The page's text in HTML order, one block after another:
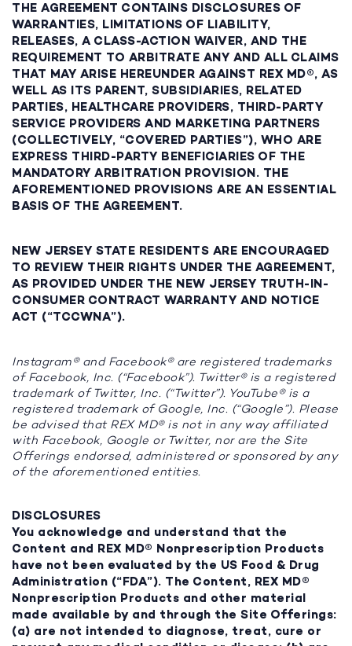
THE AGREEMENT CONTAINS DISCLOSURES OF
WARRANTIES, LIMITATIONS OF LIABILITY,
RELEASES, A CLASS-ACTION WAIVER, AND THE
REQUIREMENT TO ARBITRATE ANY AND ALL CLAIMS
THAT MAY ARISE HEREUNDER AGAINST REX MD®, AS
WELL AS ITS PARENT, SUBSIDIARIES, RELATED
PARTIES, HEALTHCARE PROVIDERS, THIRD-PARTY
SERVICE PROVIDERS AND MARKETING PARTNERS
(COLLECTIVELY, “COVERED PARTIES”), WHO ARE
EXPRESS THIRD-PARTY BENEFICIARIES OF THE
MANDATORY ARBITRATION PROVISION. THE
AFOREMENTIONED PROVISIONS ARE AN ESSENTIAL
BASIS OF THE AGREEMENT.
NEW JERSEY STATE RESIDENTS ARE ENCOURAGED
TO REVIEW THEIR RIGHTS UNDER THE AGREEMENT,
AS PROVIDED UNDER THE NEW JERSEY TRUTH-IN-
CONSUMER CONTRACT WARRANTY AND NOTICE
ACT (“TCCWNA”).
Instagram® and Facebook® are registered trademarks
of Facebook, Inc. (“Facebook”). Twitter® is a registered
trademark of Twitter, Inc. (“Twitter”). YouTube® is a
registered trademark of Google, Inc. (“Google”). Please
be advised that REX MD® is not in any way affiliated
with Facebook, Google or Twitter, nor are the Site
Offerings endorsed, administered or sponsored by any
of the aforementioned entities.
DISCLOSURES
You acknowledge and understand that the
Content and REX MD® Nonprescription Products
have not been evaluated by the US Food & Drug
Administration (“FDA”). The Content, REX MD®
Nonprescription Products and other material
made available by and through the Site Offerings:
(a) are not intended to diagnose, treat, cure or